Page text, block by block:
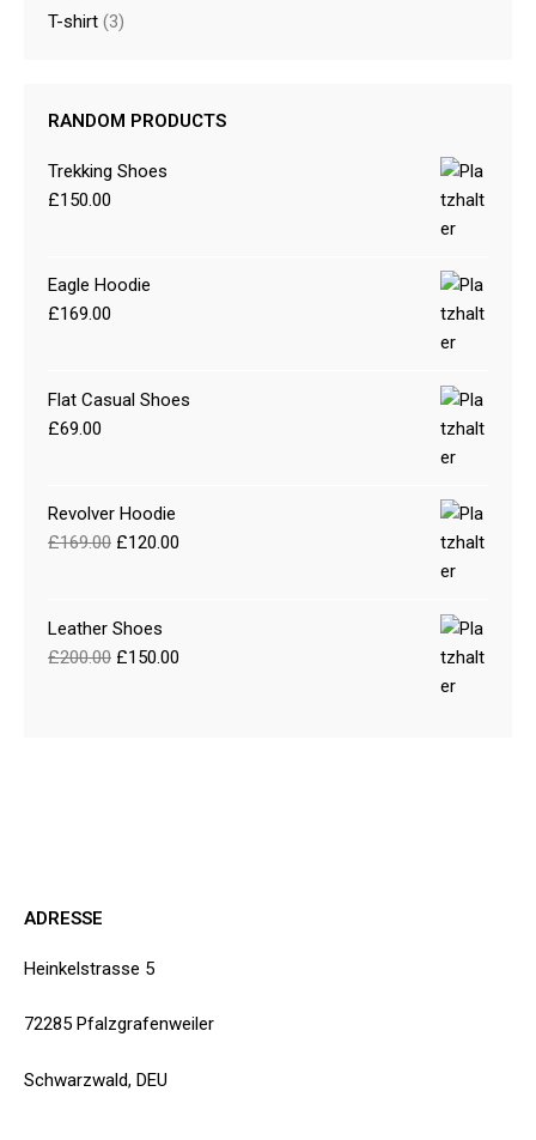
T-shirt (3)
RANDOM PRODUCTS
Trekking Shoes
£150.00
Eagle Hoodie
£169.00
Flat Casual Shoes
£69.00
Revolver Hoodie
£169.00 £120.00
Leather Shoes
£200.00 £150.00
ADRESSE
Heinkelstrasse 5
72285 Pfalzgrafenweiler
Schwarzwald, DEU